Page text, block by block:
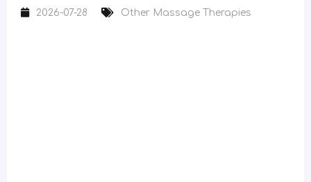
2026-07-28 Other Massage Therapies